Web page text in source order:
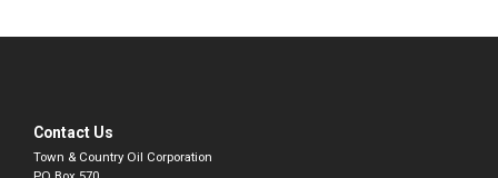
Contact Us
Town & Country Oil Corporation